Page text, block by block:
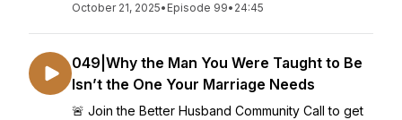
October 21, 2025• Episode 99• 24:45
049|Why the Man You Were Taught to Be
Isn’t the One Your Marriage Needs
🚨 Join the Better Husband Community Call to get